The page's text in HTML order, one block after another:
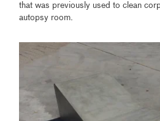
that was previously used to clean
autopsy room.